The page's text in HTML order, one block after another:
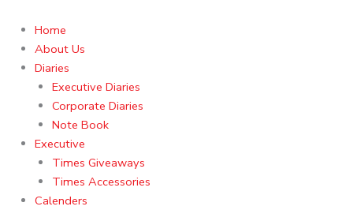
Home
About Us
Diaries
Executive Diaries
Corporate Diaries
Note Book
Executive
Times Giveaways
Times Accessories
Calenders